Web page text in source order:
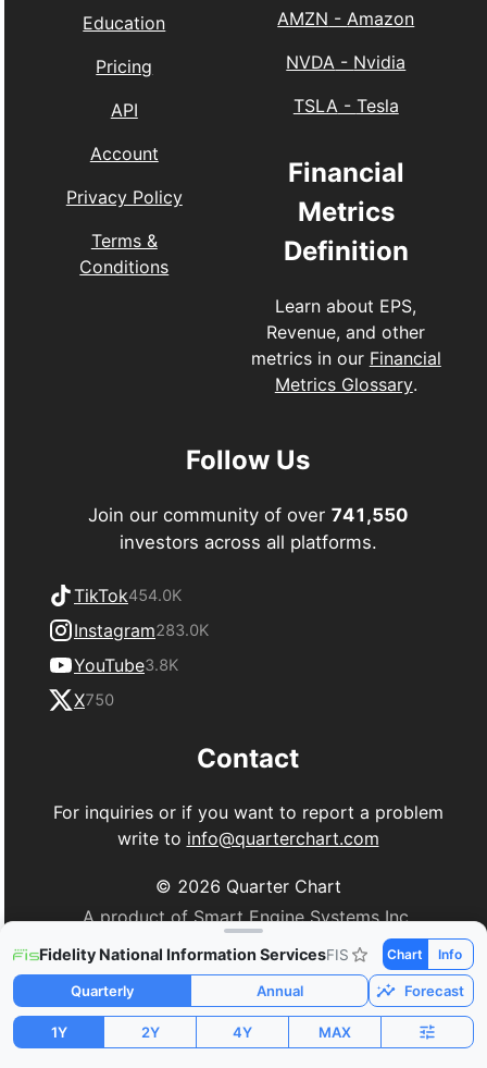
Fidelity National Information ServicesFIS Chart Info
Quarterly Annual Forecast
1Y 2Y 4Y MAX
Education
Pricing
API
Account
Privacy Policy
Terms &
Conditions
AMZN - Amazon
NVDA - Nvidia
TSLA - Tesla
Financial
Metrics
Definition
Learn about EPS,
Revenue, and other
metrics in our Financial
Metrics Glossary.
Follow Us
Join our community of over 741,550
investors across all platforms.
TikTok454.0K
Instagram283.0K
YouTube3.8K
X750
Contact
For inquiries or if you want to report a problem
write to info@quarterchart.com
© 2026 Quarter Chart
A product of Smart Engine Systems Inc.